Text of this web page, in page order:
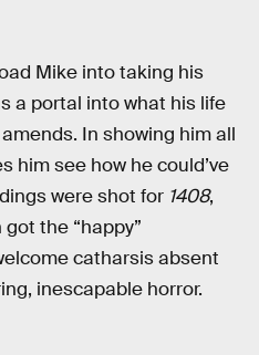
Mike into taking his
a portal into what his life
In showing him all
him see how he could’ve
were shot for 1408,
the “happy”
catharsis absent
inescapable horror.